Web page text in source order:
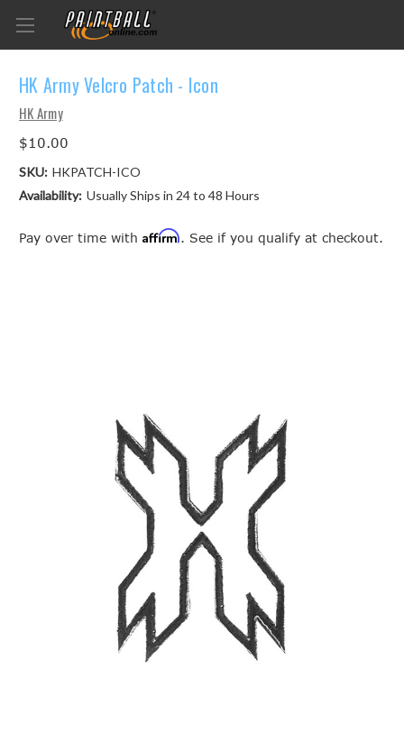
HK Army Velcro Patch - Icon
HK Army
$10.00
SKU: HKPATCH-ICO
Availability: Usually Ships in 24 to 48 Hours
Pay over time with Affirm. See if you qualify at checkout.